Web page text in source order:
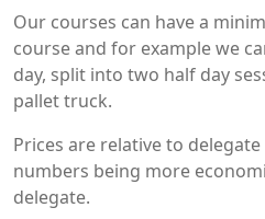
Our courses can have a
course and for example we
day, split into two half day
pallet truck.
Prices are relative to
numbers being more
delegate.